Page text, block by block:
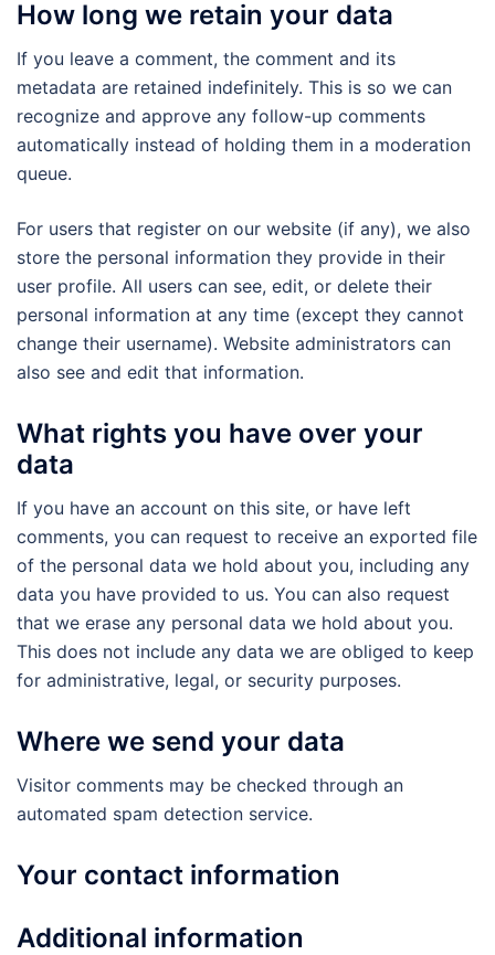
How long we retain your data
If you leave a comment, the comment and its
metadata are retained indefinitely. This is so we can
recognize and approve any follow-up comments
automatically instead of holding them in a moderation
queue.
For users that register on our website (if any), we also
store the personal information they provide in their
user profile. All users can see, edit, or delete their
personal information at any time (except they cannot
change their username). Website administrators can
also see and edit that information.
What rights you have over your
data
If you have an account on this site, or have left
comments, you can request to receive an exported file
of the personal data we hold about you, including any
data you have provided to us. You can also request
that we erase any personal data we hold about you.
This does not include any data we are obliged to keep
for administrative, legal, or security purposes.
Where we send your data
Visitor comments may be checked through an
automated spam detection service.
Your contact information
Additional information